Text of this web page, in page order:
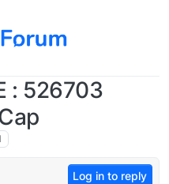
: 526703
Log in to reply